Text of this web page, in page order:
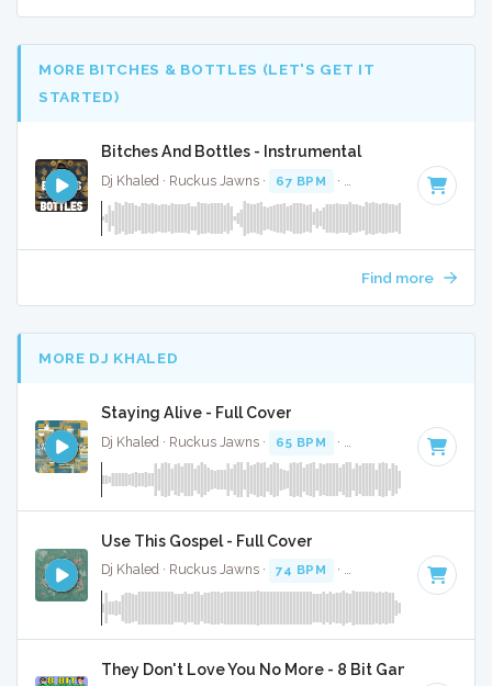
MORE BITCHES & BOTTLES (LET'S GET IT
STARTED)
Bitches And Bottles - Instrumental
Dj Khaled · Ruckus Jawns · 67 BPM · Key of A# minor
Find more
MORE DJ KHALED
Staying Alive - Full Cover
Dj Khaled · Ruckus Jawns · 65 BPM · Key of B minor
Use This Gospel - Full Cover
Dj Khaled · Ruckus Jawns · 74 BPM · Key of C# minor
They Don't Love You No More - 8 Bit Gaming